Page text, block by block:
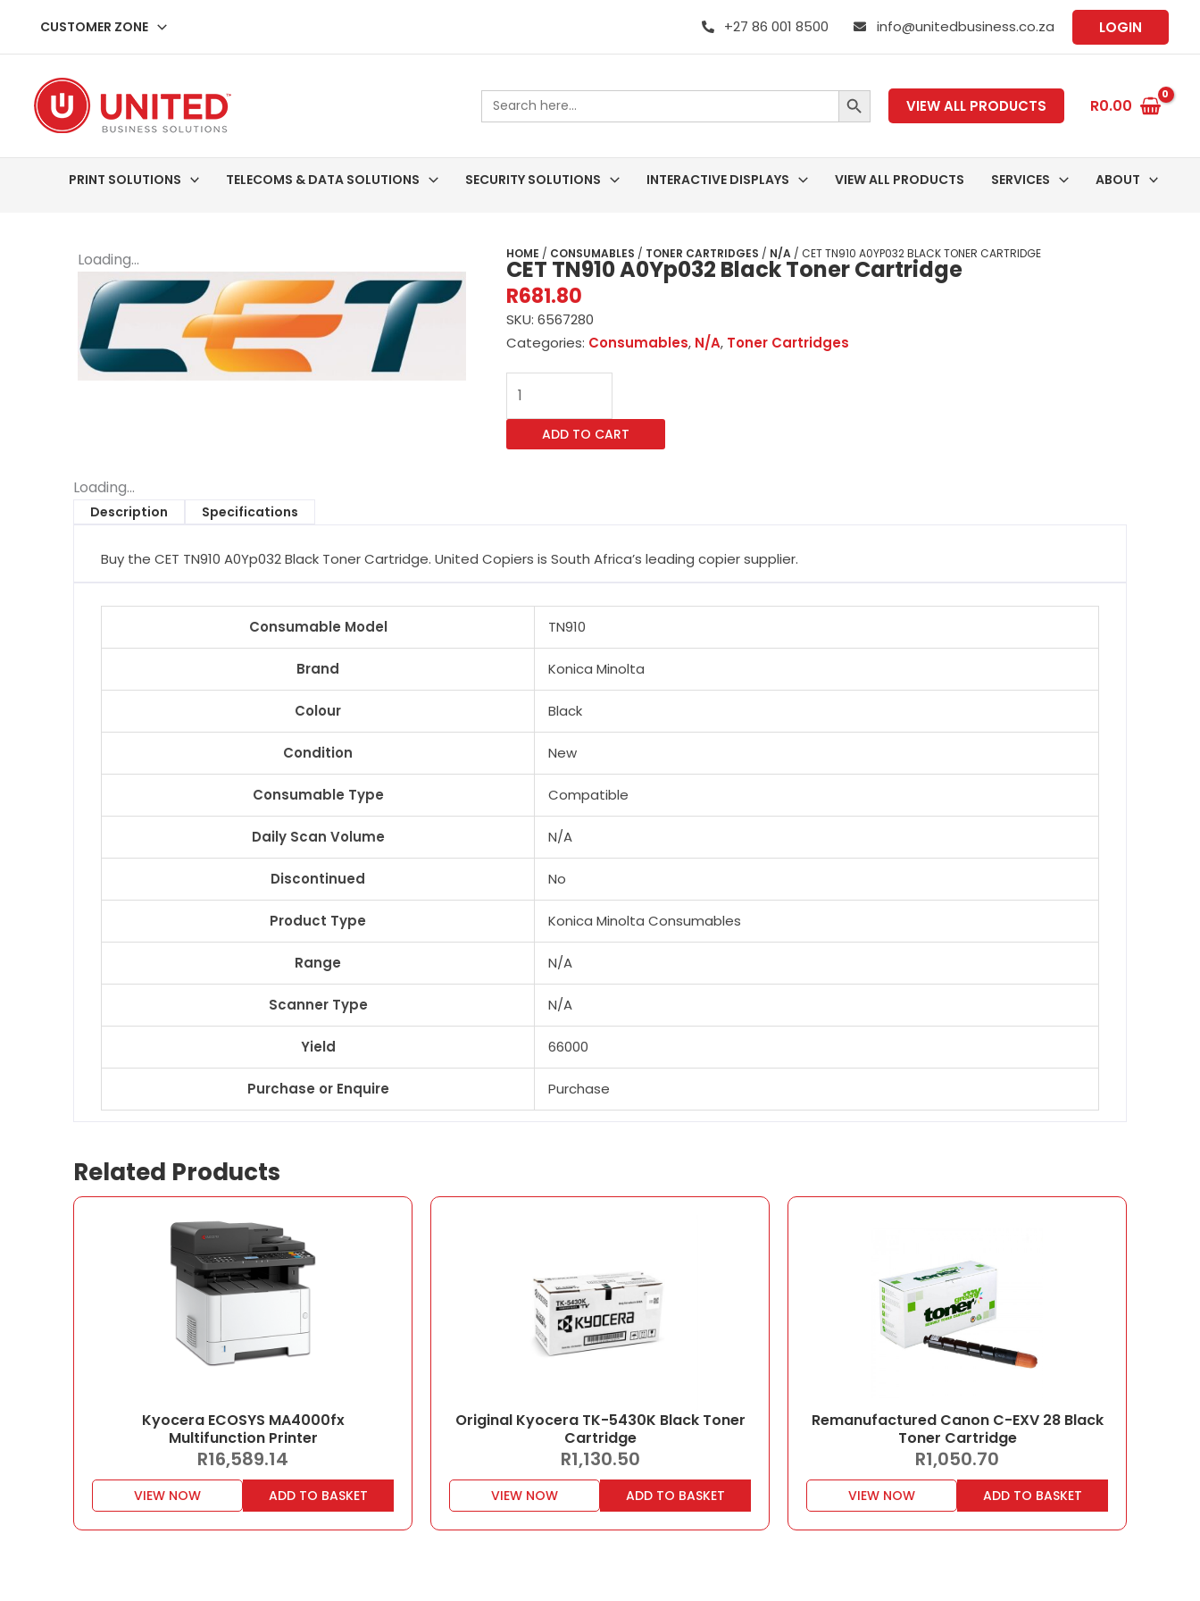
content
CUSTOMER ZONE +27 86 001 8500 info@unitedbusiness.co.za LOGIN
Search
for:
SEARCH BUTTON
VIEW ALL PRODUCTS R0.00
PRINT SOLUTIONS TELECOMS & DATA SOLUTIONS SECURITY SOLUTIONS INTERACTIVE DISPLAYS VIEW ALL PRODUCTS SERVICES ABOUT
Loading... HOME / CONSUMABLES / TONER CARTRIDGES / N/A / CET TN910 A0YP032 BLACK TONER CARTRIDGE
CET TN910 A0Yp032 Black Toner Cartridge
R681.80
SKU: 6567280
Categories: Consumables, N/A, Toner Cartridges
CET
TN910
A0Yp032
BlackADD TO CART
Loading...
Description Specifications
Buy the CET TN910 A0Yp032 Black Toner Cartridge. United Copiers is South Africa’s leading copier supplier.
Consumable Model TN910
Brand Konica Minolta
Colour Black
Condition New
Consumable Type Compatible
Daily Scan Volume N/A
Discontinued No
Product Type Konica Minolta Consumables
Range N/A
Scanner Type N/A
Yield 66000
Purchase or Enquire Purchase
Related Products
Kyocera ECOSYS MA4000fx
Multifunction Printer
R16,589.14
VIEW NOW ADD TO BASKET
Original Kyocera TK-5430K Black Toner
Cartridge
R1,130.50
VIEW NOW ADD TO BASKET
Remanufactured Canon C-EXV 28 Black
Toner Cartridge
R1,050.70
VIEW NOW ADD TO BASKET